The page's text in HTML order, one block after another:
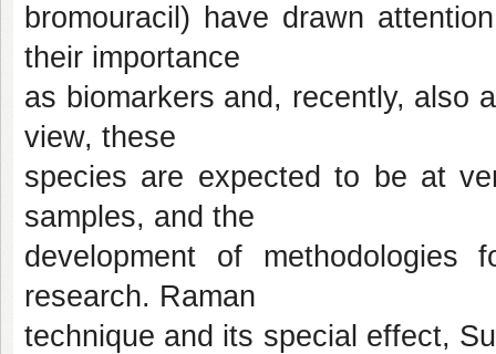
bromouracil) have drawn
their importance
as biomarkers and, recently, also
view, these
species are expected to be at
samples, and the
development of
research. Raman
technique and its special effect,